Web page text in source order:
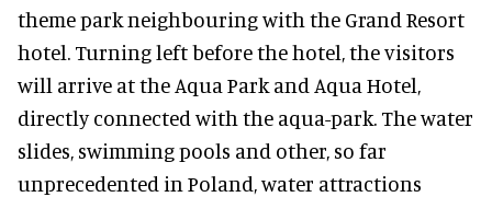
theme park neighbouring with the Grand Resort
hotel. Turning left before the hotel, the visitors
will arrive at the Aqua Park and Aqua Hotel,
directly connected with the aqua-park. The water
slides, swimming pools and other, so far
unprecedented in Poland, water attractions